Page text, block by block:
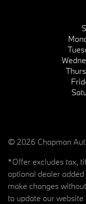
© 2026 Chapman
*Offer excludes tax,
optional dealer
make changes
to update our